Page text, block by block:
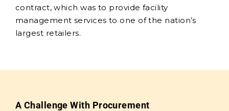
contract, which was to provide facility
management services to one of the nation’s
largest retailers.
A Challenge With Procurement